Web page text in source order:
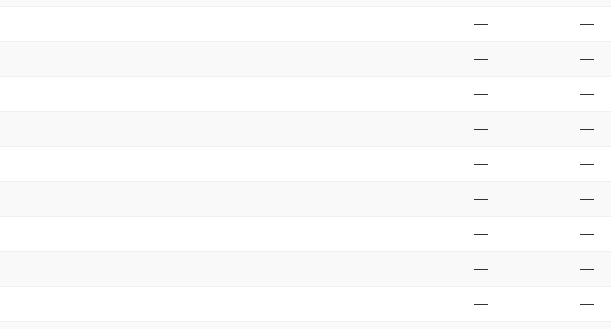
— —
— —
— —
— —
— —
— —
— —
— —
— —